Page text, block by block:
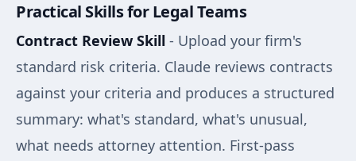
Practical Skills for Legal Teams
Contract Review Skill - Upload your firm's
standard risk criteria. Claude reviews contracts
against your criteria and produces a structured
summary: what's standard, what's unusual,
what needs attorney attention. First-pass